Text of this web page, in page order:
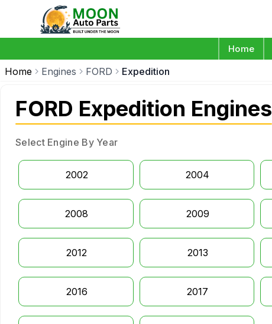
Home
Home Engines FORD Expedition
FORD Expedition Engines
Select Engine By Year
2002 2004
2008 2009
2012 2013
2016 2017